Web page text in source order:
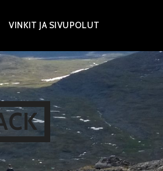
VINKIT JA SIVUPOLUT